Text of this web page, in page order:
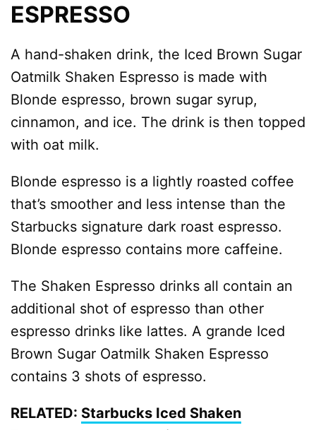
ESPRESSO
A hand-shaken drink, the Iced Brown Sugar
Oatmilk Shaken Espresso is made with
Blonde espresso, brown sugar syrup,
cinnamon, and ice. The drink is then topped
with oat milk.
Blonde espresso is a lightly roasted coffee
that’s smoother and less intense than the
Starbucks signature dark roast espresso.
Blonde espresso contains more caffeine.
The Shaken Espresso drinks all contain an
additional shot of espresso than other
espresso drinks like lattes. A grande Iced
Brown Sugar Oatmilk Shaken Espresso
contains 3 shots of espresso.
RELATED: Starbucks Iced Shaken